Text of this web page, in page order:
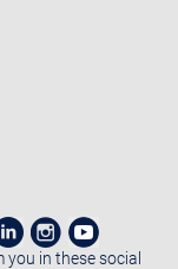
in these social